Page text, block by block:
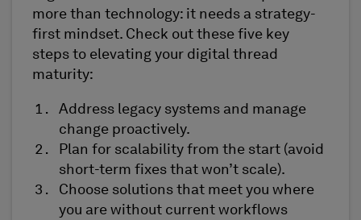
more than technology: it needs a strategy-
first mindset. Check out these five key
steps to elevating your digital thread
maturity:
Address legacy systems and manage
change proactively.
Plan for scalability from the start (avoid
short-term fixes that won’t scale).
Choose solutions that meet you where
you are without current workflows